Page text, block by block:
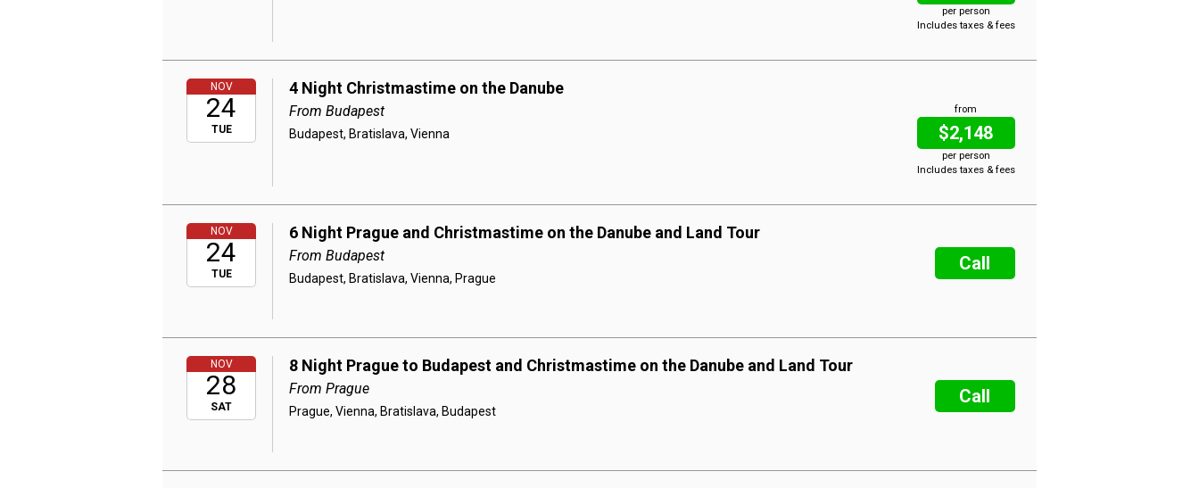
per person
Includes taxes & fees
NOV
24
TUE
4 Night Christmastime on the Danube
from
$2,148
per person
Includes taxes & fees
From Budapest
Budapest, Bratislava, Vienna
NOV
24
TUE
6 Night Prague and Christmastime on the Danube and Land Tour
Call
From Budapest
Budapest, Bratislava, Vienna, Prague
NOV
28
SAT
8 Night Prague to Budapest and Christmastime on the Danube and Land Tour
Call
From Prague
Prague, Vienna, Bratislava, Budapest